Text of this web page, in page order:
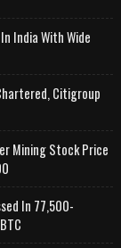
India With Wide
Citigroup
Mining Stock Price
In 77,500-